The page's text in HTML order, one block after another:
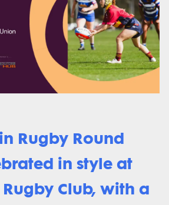
Rugby Round
in style at
Club, with a